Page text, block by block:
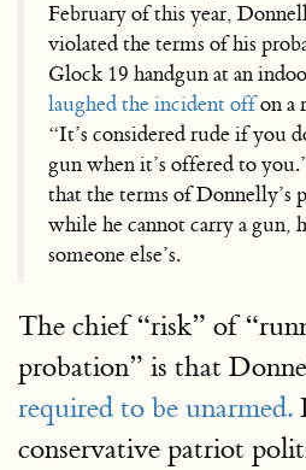
February of this year,
violated the terms of his
Glock 19 handgun at an
laughed the incident offon a
“It’s considered rude if you
gun when it’s offered to
that the terms of Donnelly’s
while he cannot carry a gun,
someone else’s.
The chief “risk” of
probation” is that
required to be unarmed.
conservative patriot